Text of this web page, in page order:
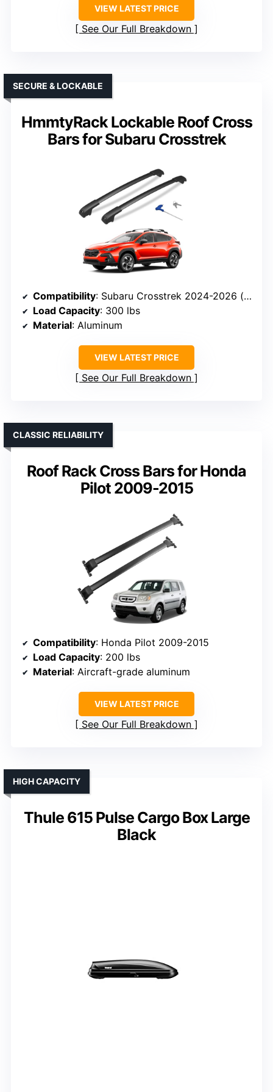
VIEW LATEST PRICE
See Our Full Breakdown
HmmtyRack Lockable Roof Cross
Bars for Subaru Crosstrek
SECURE & LOCKABLE
Compatibility: Subaru Crosstrek 2024-2026 (excluding Wilderness)
Load Capacity: 300 lbs
Material: Aluminum
VIEW LATEST PRICE
See Our Full Breakdown
Roof Rack Cross Bars for Honda
Pilot 2009-2015
CLASSIC RELIABILITY
Compatibility: Honda Pilot 2009-2015
Load Capacity: 200 lbs
Material: Aircraft-grade aluminum
VIEW LATEST PRICE
See Our Full Breakdown
Thule 615 Pulse Cargo Box Large
Black
HIGH CAPACITY